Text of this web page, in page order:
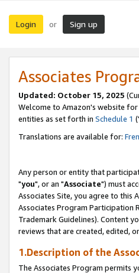
Login or Sign up
Associates
Updated: October 15, 2025
Welcome to Amazon's website for
entities as set forth in Schedule 1
Translations are available for:
Any person or entity that
"you", or an "Associate") must
Associates Site, you agree to this
Associates Program Participation
Trademark Guidelines). Content
reviews that are created, edited,
1.Description of the
The Associates Program permits